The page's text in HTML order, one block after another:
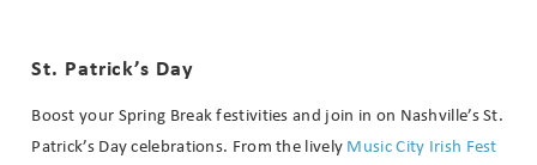
St. Patrick’s Day
Boost your Spring Break festivities and join in on Nashville’s St.
Patrick’s Day celebrations. From the lively Music City Irish Fest